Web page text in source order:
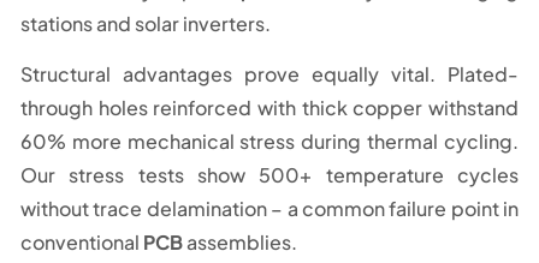
stations and solar inverters.
Structural advantages prove equally vital. Plated-
through holes reinforced with thick copper withstand
60% more mechanical stress during thermal cycling.
Our stress tests show 500+ temperature cycles
without trace delamination – a common failure point in
conventional PCBassemblies.